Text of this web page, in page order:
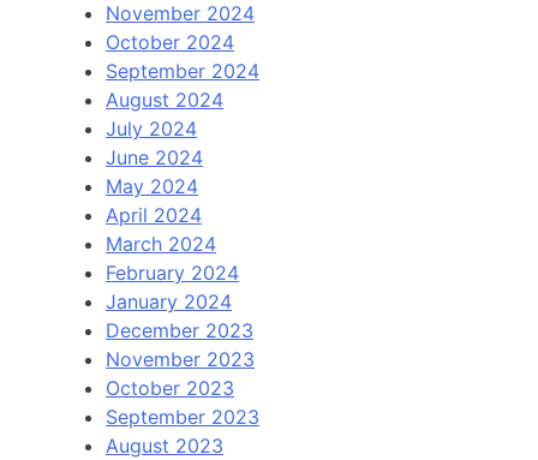
November 2024
October 2024
September 2024
August 2024
July 2024
June 2024
May 2024
April 2024
March 2024
February 2024
January 2024
December 2023
November 2023
October 2023
September 2023
August 2023